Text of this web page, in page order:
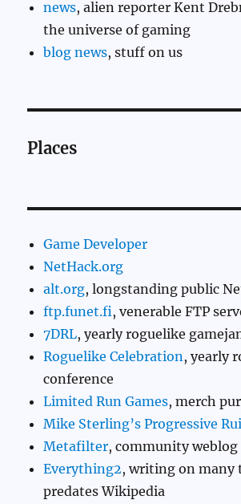
news, alien reporter Kent
the universe of gaming
blog news, stuff on us
Places
Game Developer
NetHack.org
alt.org, longstanding public
ftp.funet.fi, venerable FTP
7DRL, yearly roguelike
Roguelike Celebration , yearly
conference
Limited Run Games, merch
Mike Sterling’s Progressive
Metafilter, community weblog
Everything2, writing on many
predates Wikipedia